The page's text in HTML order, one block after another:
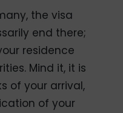
the visa
end there;
residence
Mind it, it is
of your arrival,
of your